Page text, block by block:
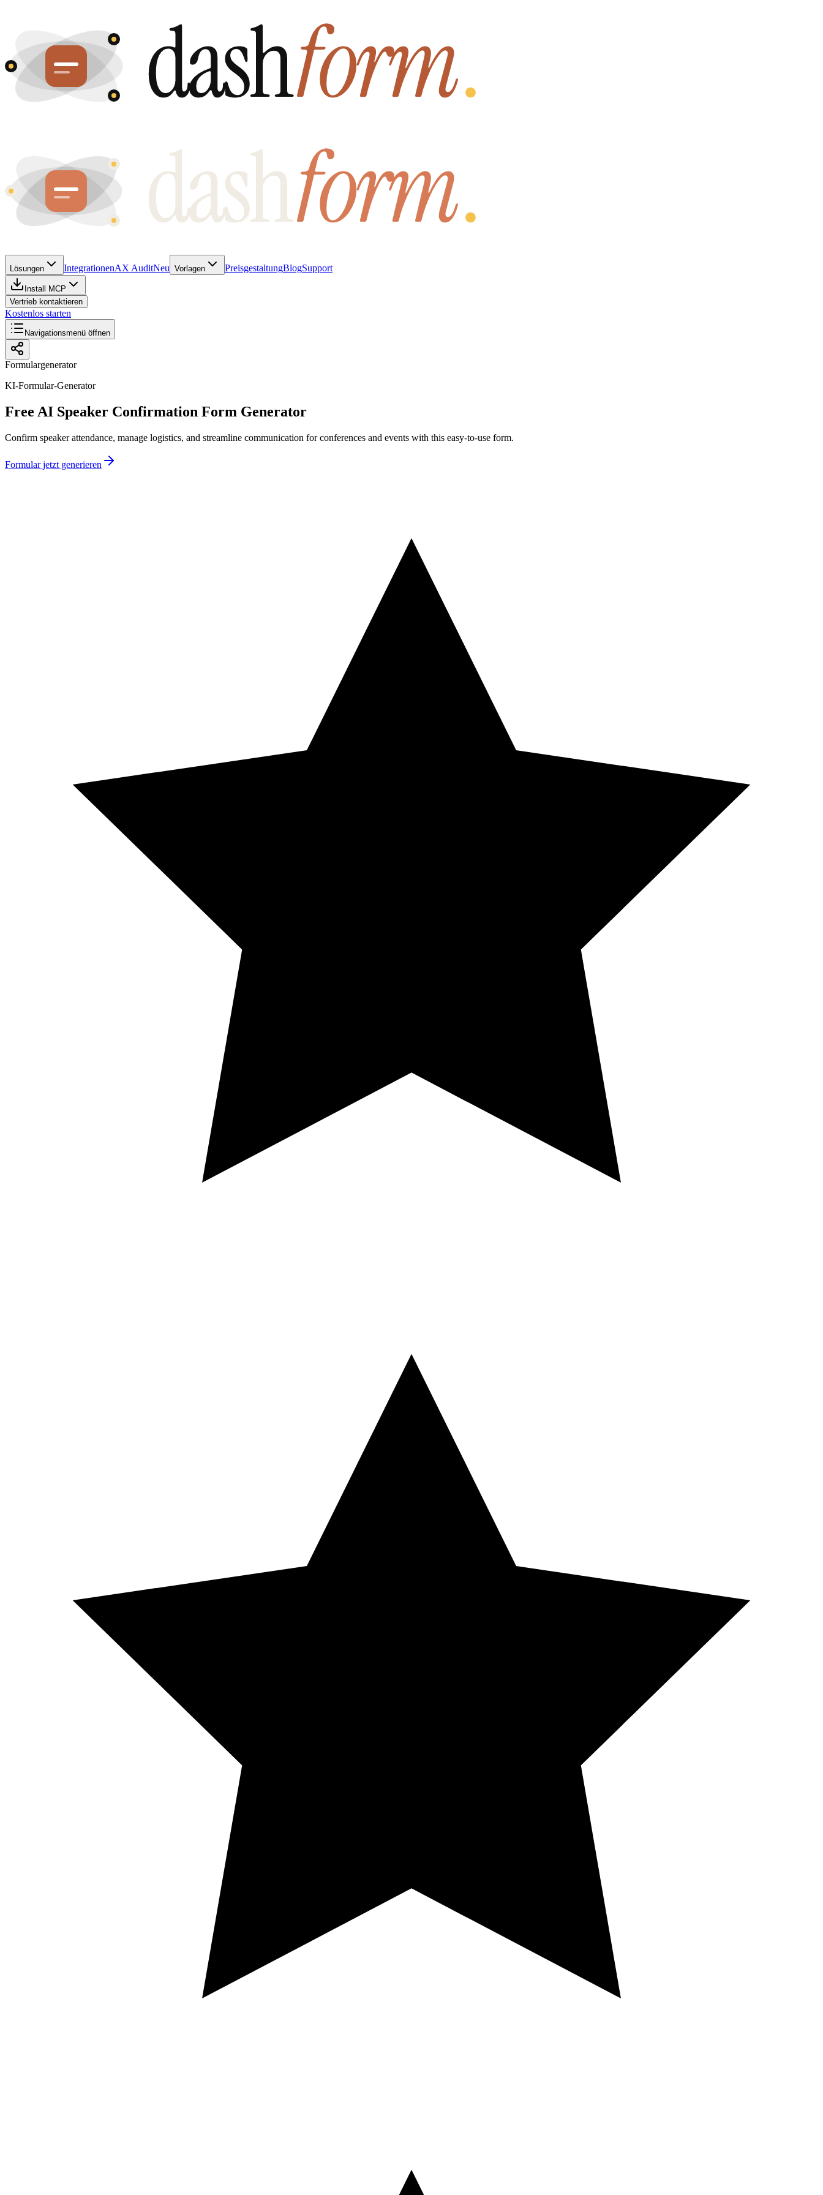
Lösungen IntegrationenAX AuditNeu Vorlagen PreisgestaltungBlogSupport
Install MCP
Vertrieb kontaktieren
Kostenlos starten
Navigationsmenü öffnen
Formulargenerator
KI-Formular-Generator
Free AI Speaker Confirmation Form Generator
Confirm speaker attendance, manage logistics, and streamline communication for conferences and events with this easy-to-use form.
Formular jetzt generieren